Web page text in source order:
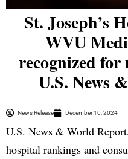
St. Joseph’s
WVU
recognized
U.S. News
News Release December 10, 2024
U.S. News & World
hospital rankings and